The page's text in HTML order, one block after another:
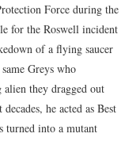
Force during the
for the Roswell incident
of a flying saucer
Greys who
they dragged out
he acted as Best
turned into a mutant